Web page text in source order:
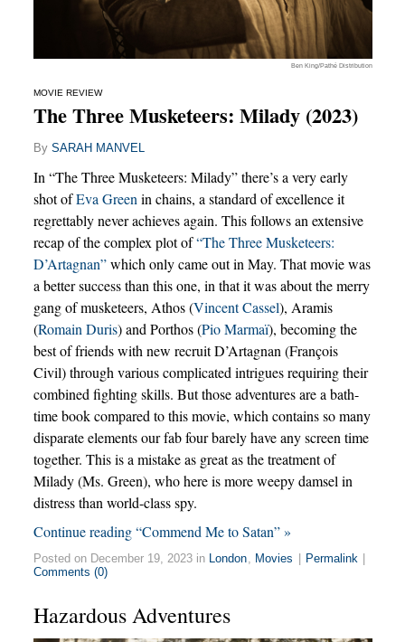
Ben King/Pathé Distribution
MOVIE REVIEW
The Three Musketeers: Milady (2023)
By SARAH MANVEL
In “The Three Musketeers: Milady” there’s a very early
shot ofEva Green in chains, a standard of excellence it
regrettably never achieves again. This follows an extensive
recap of the complex plot of“The Three Musketeers:
D’Artagnan”which only came out in May. That movie was
a better success than this one, in that it was about the merry
gang of musketeers, Athos (Vincent Cassel), Aramis
(Romain Duris) and Porthos (Pio Marmaï), becoming the
best of friends with new recruit D’Artagnan (François
Civil) through various complicated intrigues requiring their
combined fighting skills. But those adventures are a bath-
time book compared to this movie, which contains so many
disparate elements our fab four barely have any screen time
together. This is a mistake as great as the treatment of
Milady (Ms. Green), who here is more weepy damsel in
distress than world-class spy.
Continue reading “Commend Me to Satan” »
Posted on December 19, 2023 in London Movies | Permalink |
Comments (0)
Hazardous Adventures